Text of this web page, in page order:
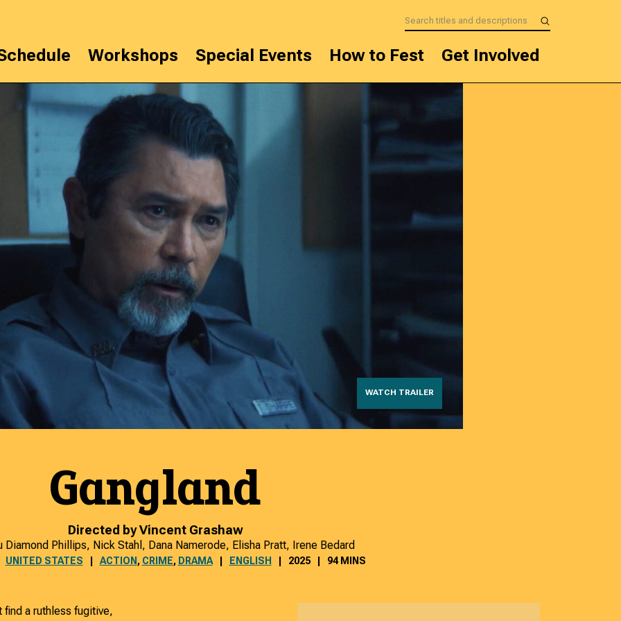
Workshops Special Events How to Fest Get Involved
WATCH TRAILER
Gangland
Directed by Vincent Grashaw
Diamond Phillips, Nick Stahl, Dana Namerode, Elisha Pratt, Irene Bedard
UNITED STATES ACTION , CRIME, DRAMA ENGLISH 2025 94 MINS
a ruthless fugitive,